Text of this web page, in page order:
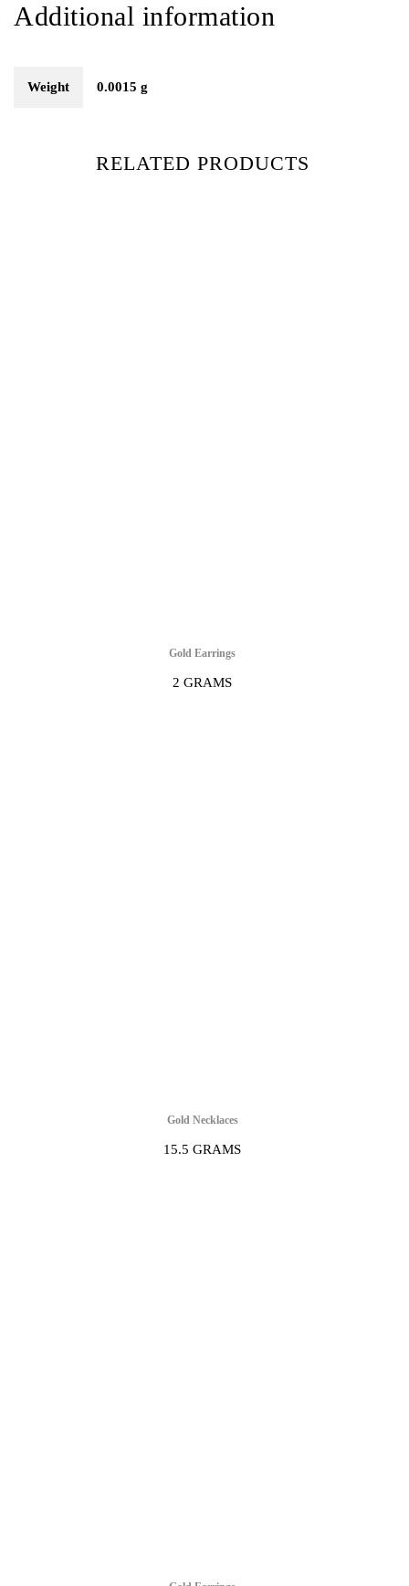
Additional information
Weight 0.0015 g
RELATED PRODUCTS
Gold Earrings
2 GRAMS
Gold Necklaces
15.5 GRAMS